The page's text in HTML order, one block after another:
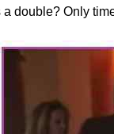
double? Only